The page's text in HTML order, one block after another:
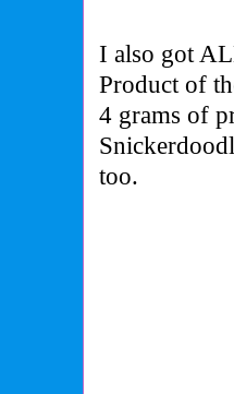
I also got
Product of
4 grams of
too.